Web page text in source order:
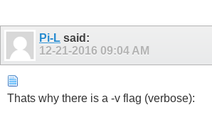
Pi-L said:
12-21-2016 09:04 AM
Thats why there is a -v flag (verbose):